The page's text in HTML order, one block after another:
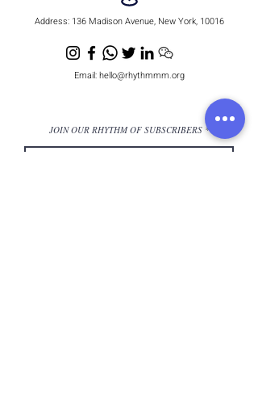
Address: 136 Madison Avenue, New York, 10016
Email:hello@rhythmmm.org
JOIN OUR RHYTHM OF SUBSCRIBERS